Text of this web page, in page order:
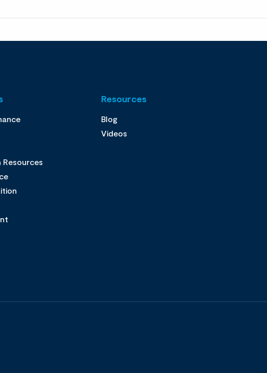
Resources
Resources
Blog
Videos